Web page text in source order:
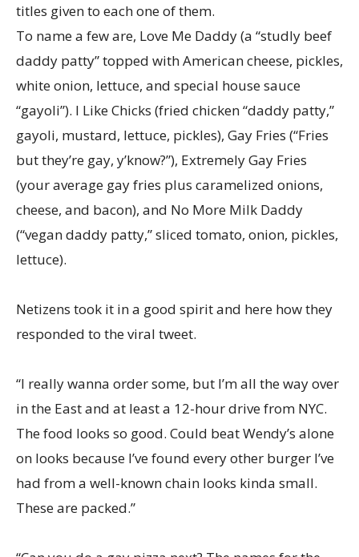
titles given to each one of them.
To name a few are, Love Me Daddy (a “studly beef
daddy patty” topped with American cheese, pickles,
white onion, lettuce, and special house sauce
“gayoli”). I Like Chicks (fried chicken “daddy patty,”
gayoli, mustard, lettuce, pickles), Gay Fries (“Fries
but they’re gay, y’know?”), Extremely Gay Fries
(your average gay fries plus caramelized onions,
cheese, and bacon), and No More Milk Daddy
(“vegan daddy patty,” sliced tomato, onion, pickles,
lettuce).
Netizens took it in a good spirit and here how they
responded to the viral tweet.
“I really wanna order some, but I’m all the way over
in the East and at least a 12-hour drive from NYC.
The food looks so good. Could beat Wendy’s alone
on looks because I’ve found every other burger I’ve
had from a well-known chain looks kinda small.
These are packed.”